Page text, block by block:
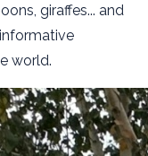
giraffes... and
world.